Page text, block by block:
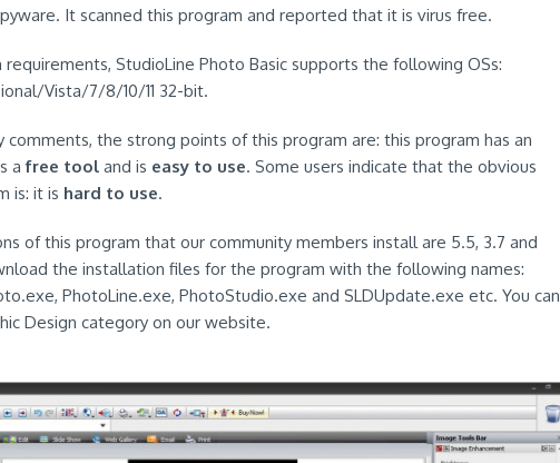
It scanned this program and reported that it is virus free.
StudioLine Photo Basic supports the following OSs:
Vista/7/8/10/11 32-bit.
comments, the strong points of this program are: this program has an
afree tool and is easy to use. Some users indicate that the obvious
is: it is hard to use.
of this program that our community members install are 5.5, 3.7 and
the installation files for the program with the following names:
PhotoLine.exe, PhotoStudio.exe and SLDUpdate.exe etc. You can
Design category on our website.